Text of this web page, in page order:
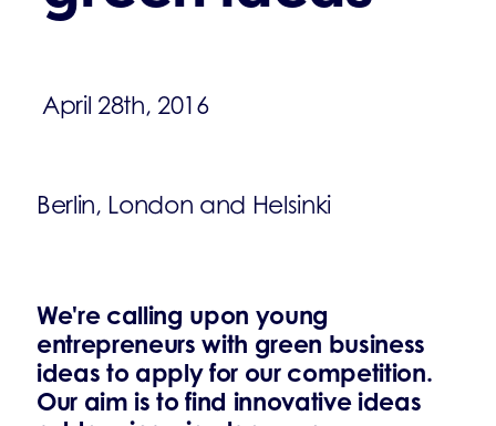
April 28th, 2016
Berlin, London and Helsinki
We're calling upon young
entrepreneurs with green business
ideas to apply for our competition.
Our aim is to find innovative ideas